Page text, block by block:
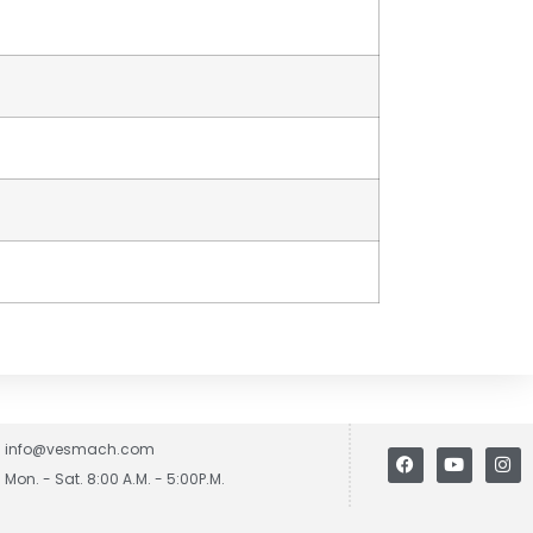
info@vesmach.com
Mon. - Sat. 8:00 A.M. - 5:00P.M.